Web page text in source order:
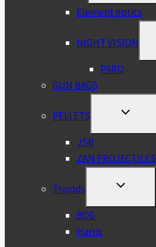
MENU
Element optics
NIGHT VISION
PARD
GUN BAGS
PELLETS
TOGGLE
MENU
JSB
ZAN PROJECTILES
Tripods
TOGGLE
MENU
BOG
Harris